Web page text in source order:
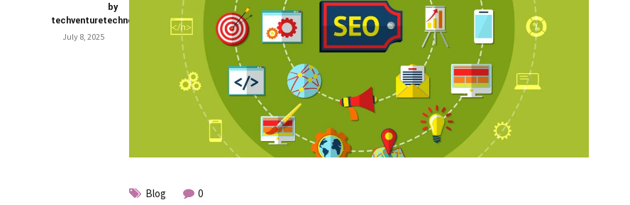
by
techventuretechnology.com
July 8, 2025
Blog 0